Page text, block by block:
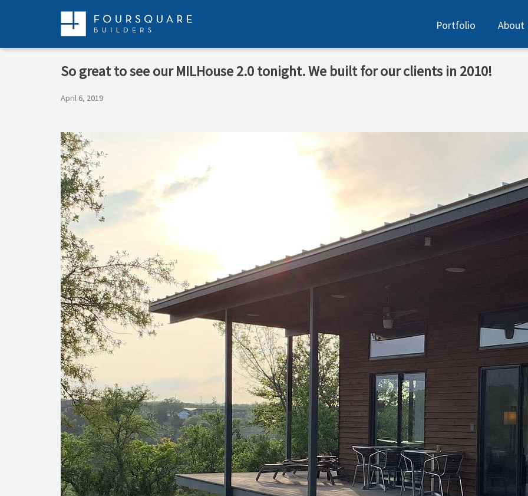
Portfolio About
So great to see our MILHouse 2.0 tonight. We built for our clients in 2010!
April 6, 2019